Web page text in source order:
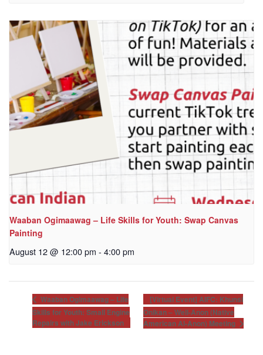
Waaban Ogimaawag – Life Skills for Youth: Swap Canvas
Painting
August 12 @ 12:00 pm - 4:00 pm
Waaban Ogimaawag – Life
Skills for Youth: Small Engine
Repairs with Jake Erickson
[Virtual Event] AIFC: Khunsi
Onikan – Well-Anon (Native
American Al-Anon) Meeting